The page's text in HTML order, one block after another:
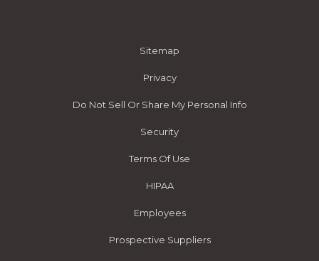
Sitemap
Privacy
Do Not Sell Or Share My Personal Info
Security
Terms Of Use
HIPAA
Employees
Prospective Suppliers